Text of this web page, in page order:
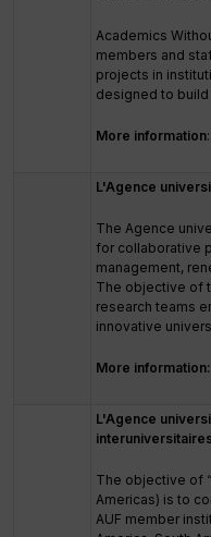
Academics
members and
projects in
designed to
More information:
L'Agence
The Agence
for collaborative
management,
The objective of
research teams
innovative
More information:
L'Agence
The objective of
Americas) is to
AUF member